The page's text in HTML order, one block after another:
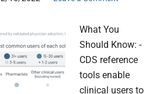
What You
Should Know: -
CDS reference
tools enable
clinical users to